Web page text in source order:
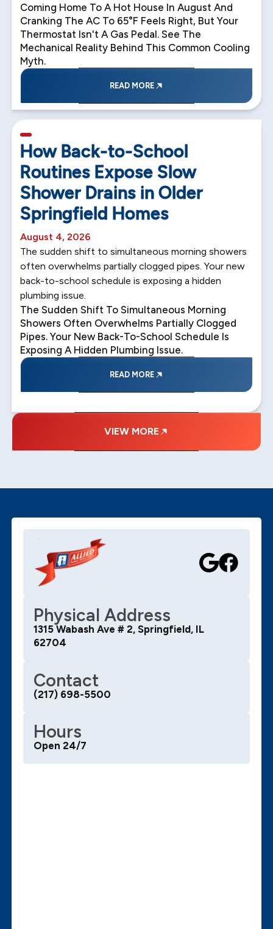
Coming Home To A Hot House In August And
Cranking The AC To 65°F Feels Right, But Your
Thermostat Isn't A Gas Pedal. See The
Mechanical Reality Behind This Common Cooling
Myth.
READ MORE
How Back-to-School
Routines Expose Slow
Shower Drains in Older
Springfield Homes
August 4, 2026
The sudden shift to simultaneous morning showers
often overwhelms partially clogged pipes. Your new
back-to-school schedule is exposing a hidden
plumbing issue.
The Sudden Shift To Simultaneous Morning
Showers Often Overwhelms Partially Clogged
Pipes. Your New Back-To-School Schedule Is
Exposing A Hidden Plumbing Issue.
READ MORE
VIEW MORE
Physical Address
1315 Wabash Ave # 2, Springfield, IL
62704
Contact
(217) 698-5500
Hours
Open 24/7